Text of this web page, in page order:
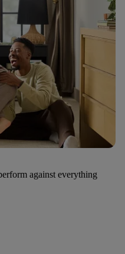
against everything